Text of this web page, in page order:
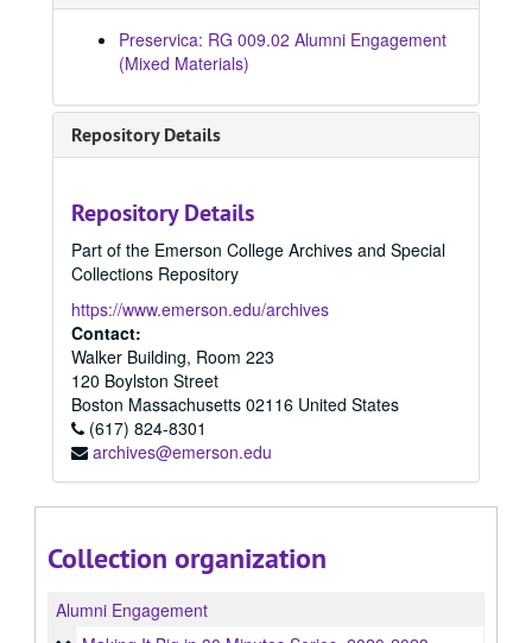
Preservica: RG 009.02 Alumni Engagement
(Mixed Materials)
Repository Details
Repository Details
Part of the Emerson College Archives and Special
Collections Repository
https://www.emerson.edu/archives
Contact:
Walker Building, Room 223
120 Boylston Street
Boston Massachusetts 02116 United States
(617) 824-8301
archives@emerson.edu
Collection organization
Alumni Engagement